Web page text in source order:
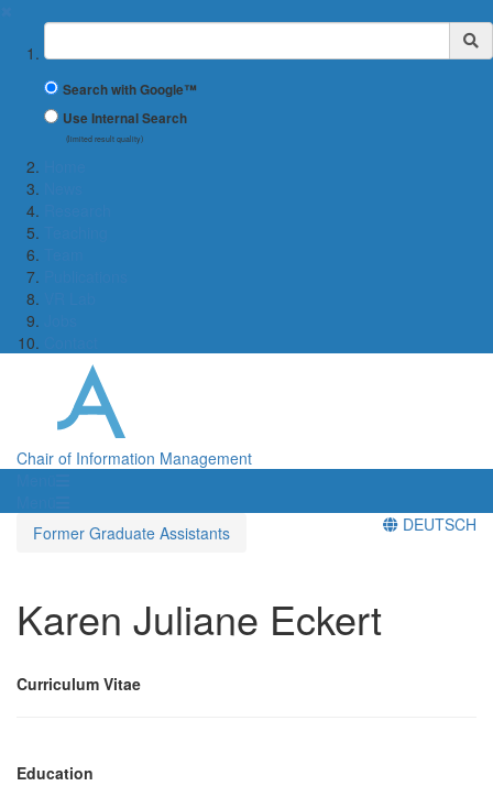
Suchbegriff
Search with Google™
Use Internal Search
(limited result quality)
Chair of Information Management
Former Graduate Assistants
DEUTSCH
Karen Juliane Eckert
Curriculum Vitae
Education